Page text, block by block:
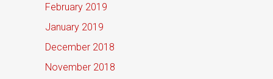
February 2019
January 2019
December 2018
November 2018